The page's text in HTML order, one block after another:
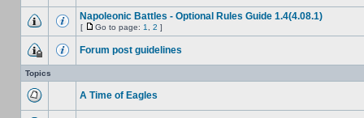
Napoleonic Battles - Optional Rules Guide 1.4(4.08.1)
[ Go to page: 1 2 ]
Forum post guidelines
Topics
A Time of Eagles